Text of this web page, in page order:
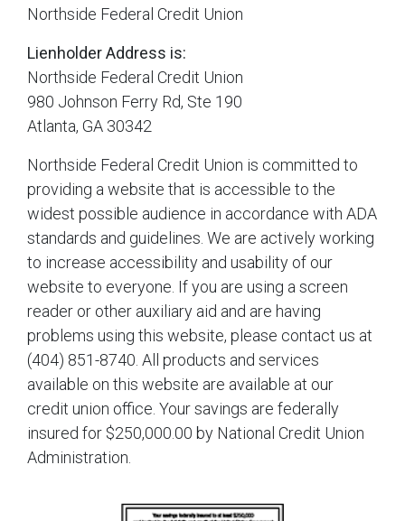
Northside Federal Credit Union
Lienholder Address is:
Northside Federal Credit Union
980 Johnson Ferry Rd, Ste 190
Atlanta, GA 30342
Northside Federal Credit Union is committed to
providing a website that is accessible to the
widest possible audience in accordance with ADA
standards and guidelines. We are actively working
to increase accessibility and usability of our
website to everyone. If you are using a screen
reader or other auxiliary aid and are having
problems using this website, please contact us at
(404) 851-8740. All products and services
available on this website are available at our
credit union office. Your savings are federally
insured for $250,000.00 by National Credit Union
Administration.